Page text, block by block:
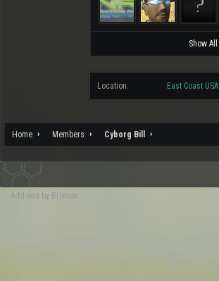
Show All
Location: East Coast USA
Home Members Cyborg Bill
Add-ons by Brivium